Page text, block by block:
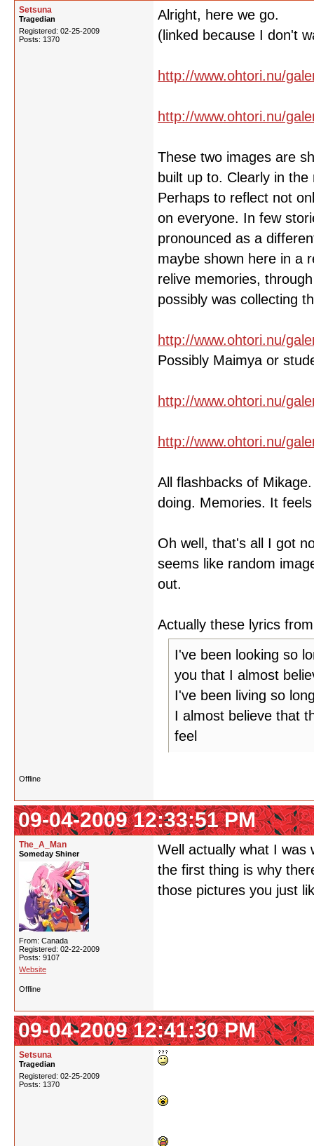
Setsuna
Tragedian
Registered: 02-25-2009
Posts: 1370
Alright, here we go.
(linked because I don't
http://www.ohtori.nu/
http://www.ohtori.nu/
These two images are
built up to. Clearly in
Perhaps to reflect not
on everyone. In few
pronounced as a
maybe shown here in a
relive memories,
possibly was collecting
http://www.ohtori.nu/
Possibly Maimya or
http://www.ohtori.nu/
http://www.ohtori.nu/
All flashbacks of
doing. Memories. It
Oh well, that's all I got
seems like random
out.
Actually these lyrics
I've been looking so
you that I almost
I've been living so
I almost believe that
feel
Offline
09-04-2009 12:33:51 PM
The_A_Man
Someday Shiner
From: Canada
Registered: 02-22-2009
Posts: 9107
Website
Well actually what I was
the first thing is why
those pictures you just
Offline
09-04-2009 12:41:30 PM
Setsuna
Tragedian
Registered: 02-25-2009
Posts: 1370